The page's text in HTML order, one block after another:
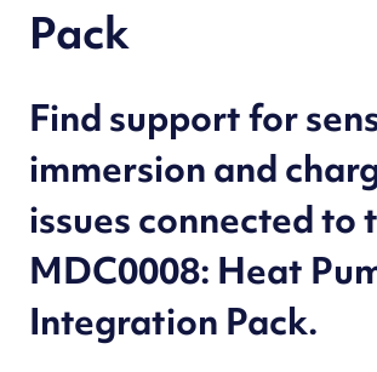
Pack
Find support for
immersion and
issues connected to
MDC0008: Heat
Integration Pack.